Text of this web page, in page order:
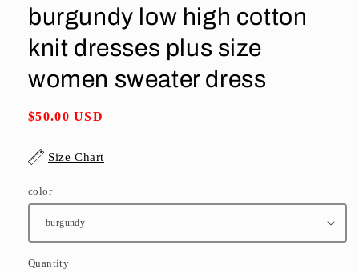
burgundy low high cotton
knit dresses plus size
women sweater dress
Regular
$50.00 USD
Size Chart
color
Quantity
Quantity